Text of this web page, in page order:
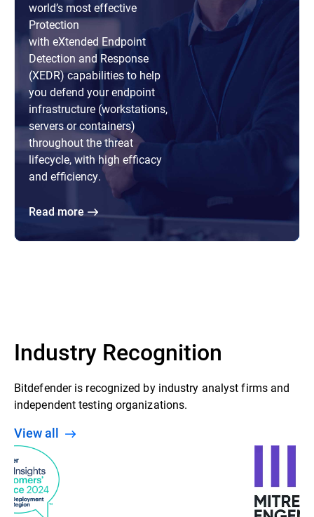
world’s most effective
Protection
with eXtended Endpoint
Detection and Response
(XEDR) capabilities to help
you defend your endpoint
infrastructure (workstations,
servers or containers)
throughout the threat
lifecycle, with high efficacy
and efficiency.
Read more
Industry Recognition
Bitdefender is recognized by industry analyst firms and
independent testing organizations.
View all